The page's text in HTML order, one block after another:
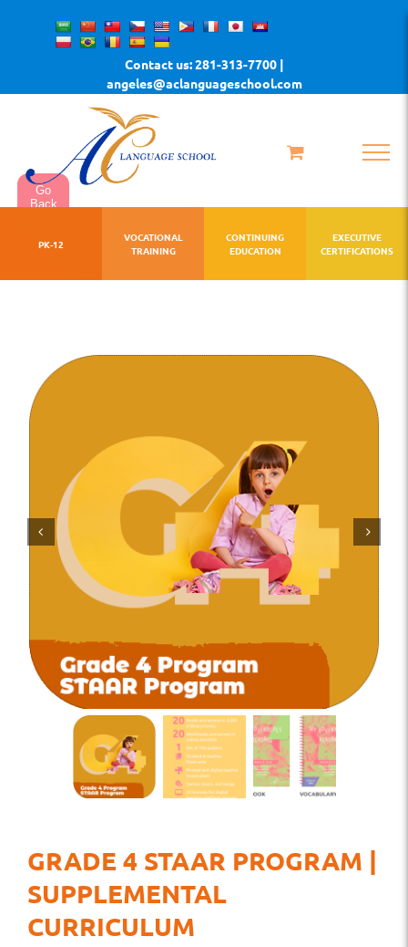
Go
Back
Contact us: 281-313-7700 |
angeles@aclanguageschool.com
PK-12
VOCATIONAL
TRAINING
CONTINUING
EDUCATION
EXECUTIVE
CERTIFICATIONS
GRADE 4 STAAR PROGRAM |
SUPPLEMENTAL
CURRICULUM